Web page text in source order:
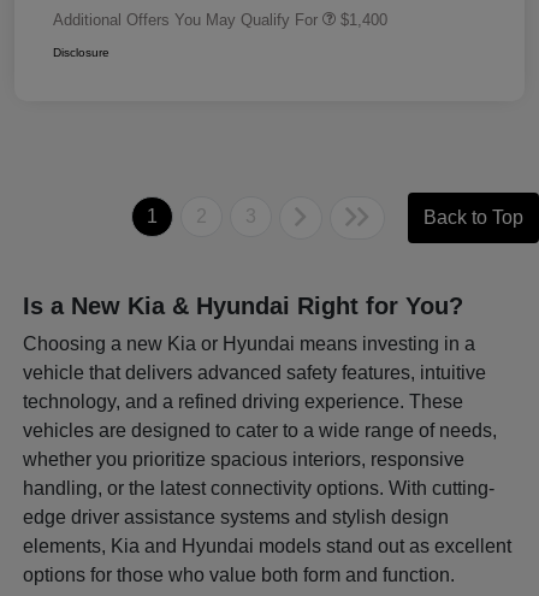
Additional Offers You May Qualify For $1,400
Disclosure
1 2 3 Back to Top
Is a New Kia & Hyundai Right for You?
Choosing a new Kia or Hyundai means investing in a
vehicle that delivers advanced safety features, intuitive
technology, and a refined driving experience. These
vehicles are designed to cater to a wide range of needs,
whether you prioritize spacious interiors, responsive
handling, or the latest connectivity options. With cutting-
edge driver assistance systems and stylish design
elements, Kia and Hyundai models stand out as excellent
options for those who value both form and function.